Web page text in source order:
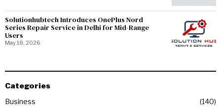
Solutionhubtech Introduces OnePlus Nord
Series Repair Service in Delhi for Mid-Range
Users
May 18, 2026
Categories
Business
140